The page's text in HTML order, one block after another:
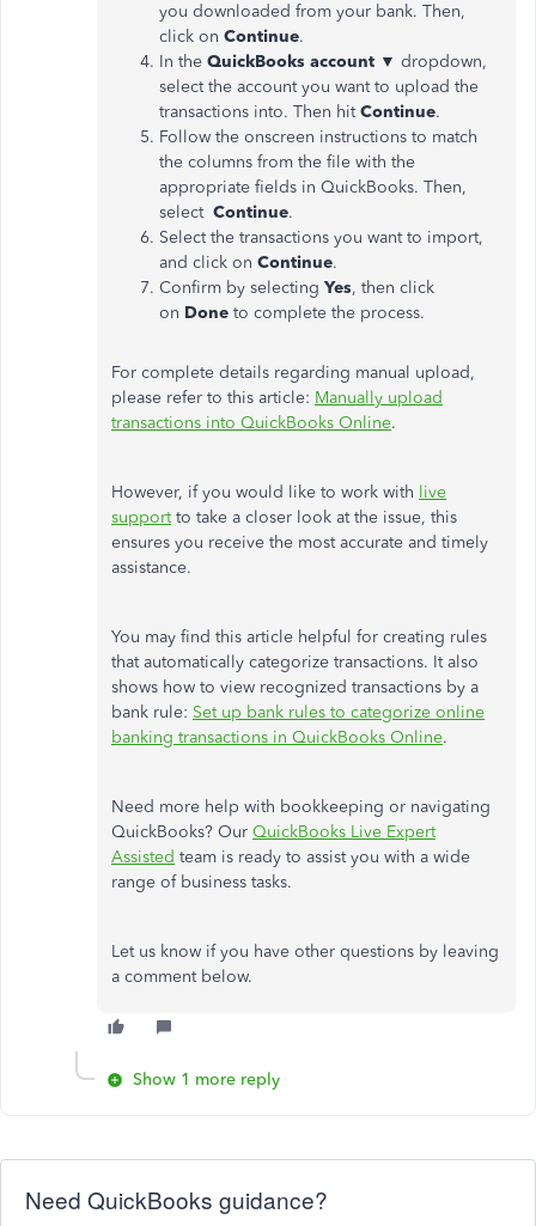
you downloaded from your bank. Then,
click on Continue.
In the QuickBooks account ▼ dropdown,
select the account you want to upload the
transactions into. Then hitContinue.
Follow the onscreen instructions to match
the columns from the file with the
appropriate fields in QuickBooks. Then,
select Continue.
Select the transactions you want to import,
and click on Continue.
Confirm by selecting Yes, then click
on Done to complete the process.
For complete details regarding manual upload,
please refer to this article: Manually upload
transactions into QuickBooks Online.
However, if you would like to work with live
supportto take a closer look at the issue, this
ensures you receive the most accurate and timely
assistance.
You may find this article helpful for creating rules
that automatically categorize transactions. It also
shows how to view recognized transactions by a
bank rule: Set up bank rules to categorize online
banking transactions in QuickBooks Online.
Need more help with bookkeeping or navigating
QuickBooks? Our QuickBooks Live Expert
Assisted team is ready to assist you with a wide
range of business tasks.
Let us know if you have other questions by leaving
a comment below.
Show 1 more reply
Need QuickBooks guidance?